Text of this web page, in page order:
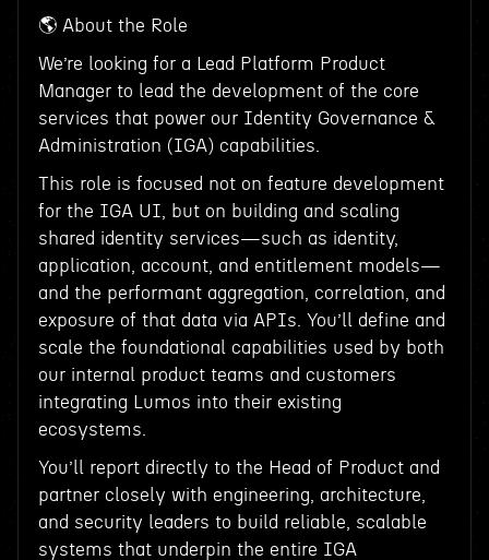
🌎 About the Role
We’re looking for a Lead Platform Product
Manager to lead the development of the core
services that power our Identity Governance &
Administration (IGA) capabilities.
This role is focused not on feature development
for the IGA UI, but on building and scaling
shared identity services—such as identity,
application, account, and entitlement models—
and the performant aggregation, correlation, and
exposure of that data via APIs. You’ll define and
scale the foundational capabilities used by both
our internal product teams and customers
integrating Lumos into their existing
ecosystems.
You’ll report directly to the Head of Product and
partner closely with engineering, architecture,
and security leaders to build reliable, scalable
systems that underpin the entire IGA